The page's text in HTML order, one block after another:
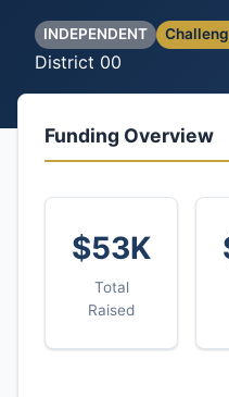
INDEPENDENT
District 00
Funding Overview
$53K
Total
Raised